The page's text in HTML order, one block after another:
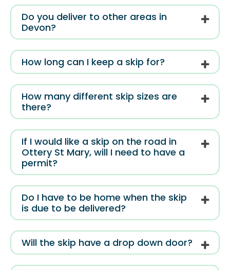
Do you deliver to other areas in
Devon?
How long can I keep a skip for?
How many different skip sizes are
there?
If I would like a skip on the road in
Ottery St Mary, will I need to have a
permit?
Do I have to be home when the skip
is due to be delivered?
Will the skip have a drop down door?